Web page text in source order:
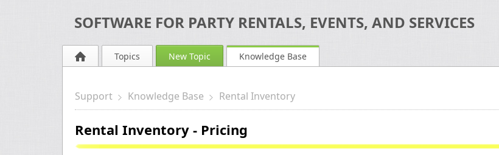
SOFTWARE FOR PARTY RENTALS, EVENTS, AND SERVICES
Topics New Topic Knowledge Base
Support Knowledge Base Rental Inventory
Rental Inventory - Pricing